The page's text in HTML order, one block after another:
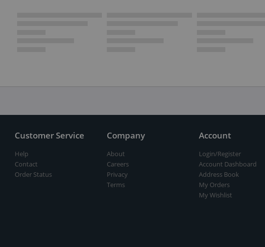
Customer Service
Help
Contact
Order Status
Company
About
Careers
Privacy
Terms
Account
Login/Register
Account Dashboard
Address Book
My Orders
My Wishlist